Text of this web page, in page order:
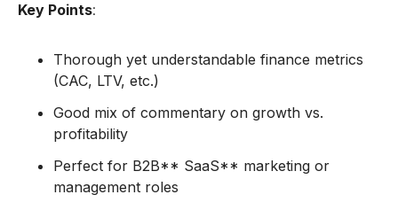
Key Points:
Thorough yet understandable finance metrics
(CAC, LTV, etc.)
Good mix of commentary on growth vs.
profitability
Perfect for B2B** SaaS** marketing or
management roles